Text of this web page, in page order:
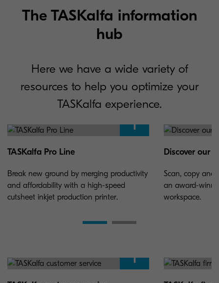
The TASKalfa information
hub
Here we have a wide variety of
resources to help you optimize your
TASKalfa experience.
TASKalfa Pro Line
Break new ground by merging productivity
and affordability with a high-speed
cutsheet inkjet production printer.
Discover our
Scan, copy
an award-
workspace.